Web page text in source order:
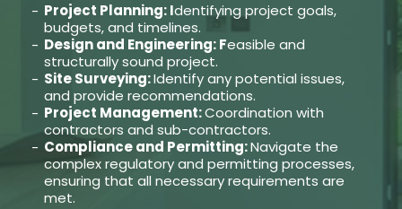
Project Planning: Identifying project goals,
budgets, and timelines.
Design and Engineering: Feasible and
structurally sound project.
Site Surveying:Identify any potential issues,
and provide recommendations.
Project Management:Coordination with
contractors and sub-contractors.
Compliance and Permitting:Navigate the
complex regulatory and permitting processes,
ensuring that all necessary requirements are
met.